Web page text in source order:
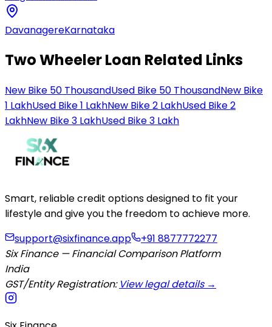
DavanagereKarnataka
Two Wheeler Loan Related Links
New Bike 50 ThousandUsed Bike 50 ThousandNew Bike
1 LakhUsed Bike 1 LakhNew Bike 2 LakhUsed Bike 2
LakhNew Bike 3 LakhUsed Bike 3 Lakh
Smart, reliable credit options designed to fit your
lifestyle and give you the freedom to achieve more.
support@sixfinance.app
+91 8877772277
Six Finance — Financial Comparison Platform
India
GST/Entity Registration: View legal details →